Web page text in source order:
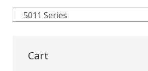
5011 Series
Cart